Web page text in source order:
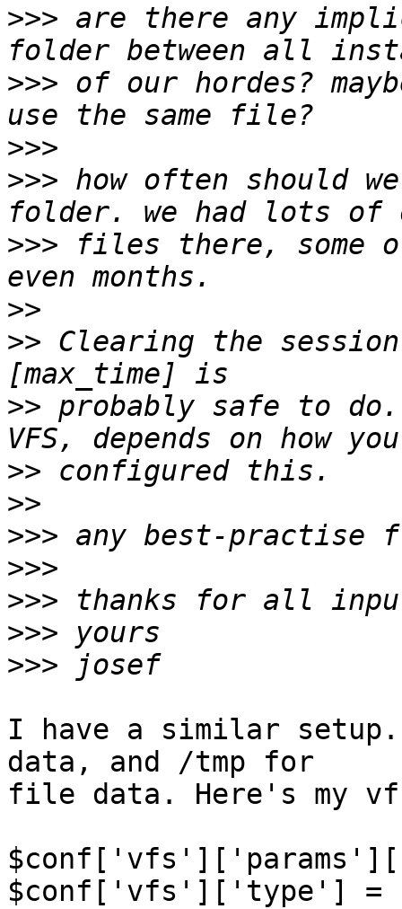
>>> are there any
>>> of our hordes?
>>>
>>> how often should
>>> files there, some
>>
>> Clearing the
>> probably safe to
>>
>>
>>>
>>>
>>>
>>>
>>>
I have a similar
data, and /tmp for
file data. Here's my
$conf['vfs']['type']